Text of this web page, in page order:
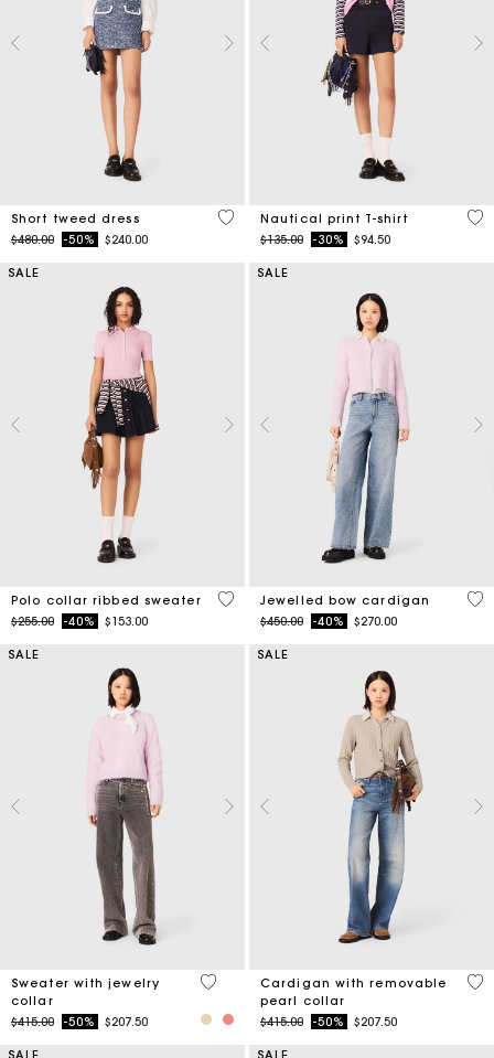
Short tweed dress
Price reduced from
$480.00to-50% $240.00
5 out of 5 Customer Rating
Nautical print T-shirt
Price reduced from
$135.00to-30% $94.50
3.2
SALE
Polo collar ribbed sweater
Price reduced from
$255.00to-40% $153.00
4 out of 5 Customer Rating
SALE
Jewelled bow cardigan
Price reduced from
$450.00to-40% $270.00
3.3
SALE
Sweater with jewelry
collar
Price reduced from
$415.00to-50% $207.50
4.9 out of 5 Customer Rating
SALE
Cardigan with removable
pearl collar
Price reduced from
$415.00to-50% $207.50
4.8
SALE SALE